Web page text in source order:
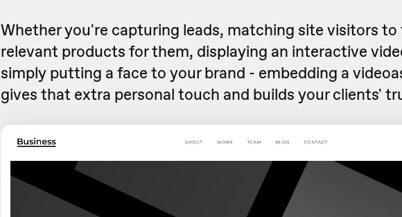
Whether you're capturing leads, matching site visitors
relevant products for them, displaying an interactive
simply putting a face to your brand - embedding a
gives that extra personal touch and builds your clients'